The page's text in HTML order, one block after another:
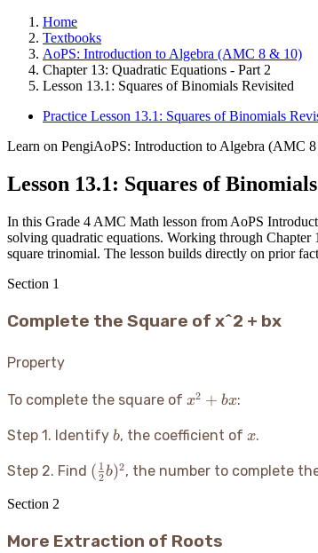
Home
Textbooks
AoPS: Introduction to Algebra (AMC 8 & 10)
Chapter 13: Quadratic Equations - Part 2
Lesson 13.1: Squares of Binomials Revisited
Practice Lesson 13.1: Squares of Binomials
Learn on PengiAoPS: Introduction to Algebra (AMC
Lesson 13.1: Squares of
In this Grade 4 AMC Math lesson from AoPS
solving quadratic equations. Working through
square trinomial. The lesson builds directly on prior
Section 1
Complete the Square of x^2 + bx
Property
To complete the square of x^2
bx
x2 + bx:
Step 1. Identify b
b, the coefficient of x
x.
Step 2. Find (\frac{1}
( 2
1 b)2, the number to complete
Section 2
More Extraction of Roots